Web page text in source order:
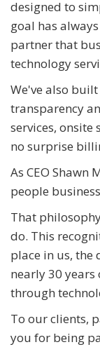
designed to
goal has
partner that
technology
We've also
transparency
services, onsite
no surprise
As CEO Shawn
people
That
do. This
place in us, the
nearly 30 years
through
To our clients,
you for being